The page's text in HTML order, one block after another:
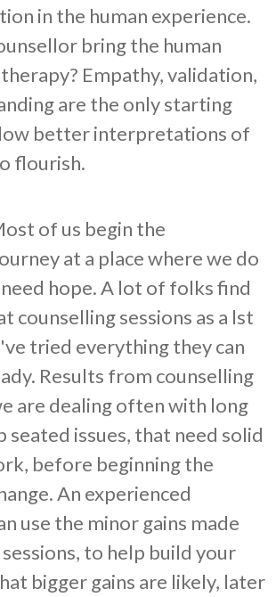
in the human experience.
bring the human
Empathy, validation,
are the only starting
better interpretations of
flourish.
of us begin the
at a place where we do
hope. A lot of folks find
counselling sessions as a lst
tried everything they can
Results from counselling
are dealing often with long
seated issues, that need solid
before beginning the
An experienced
use the minor gains made
to help build your
bigger gains are likely, later